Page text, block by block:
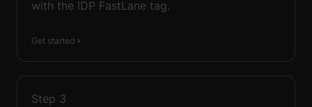
with the IDP FastLane tag.
Get started
Step 3